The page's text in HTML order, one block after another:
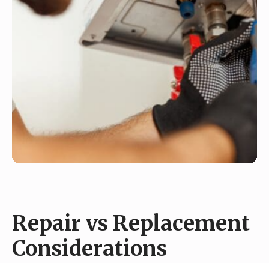
Repair vs Replacement
Considerations